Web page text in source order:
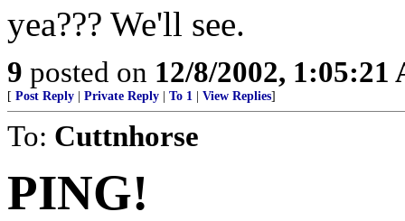
yea??? We'll see.
9 posted on 12/8/2002, 1:05:21
[ Post Reply Private Reply To 1 View Replies]
To: Cuttnhorse
PING!